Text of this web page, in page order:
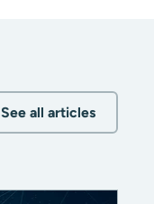
See all articles